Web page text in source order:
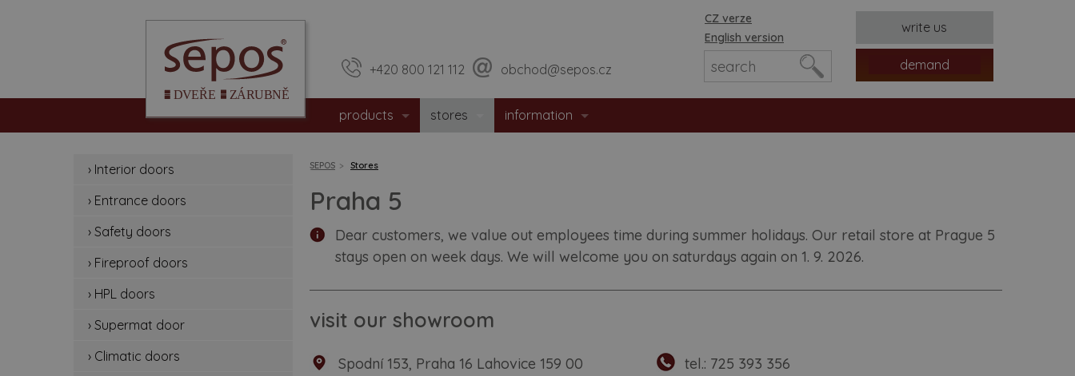
+420 800 121 112 obchod@sepos.cz
CZ verze
English version
write us
demand
products
fireproof doors
hpl doors
supermat door
climatic doors
stores information
recomended building aperature sizes
downloads
SEPOS Stores
Praha 5
Dear customers, we value out employees time during summer holidays. Our retail store at Prague 5
stays open on week days. We will welcome you on saturdays again on 1. 9. 2026.
visit our showroom
Spodní 153, Praha 16 Lahovice 159 00
tel.: 725 393 356
› Interior doors
› Entrance doors
› Safety doors
› Fireproof doors
› HPL doors
› Supermat door
› Climatic doors